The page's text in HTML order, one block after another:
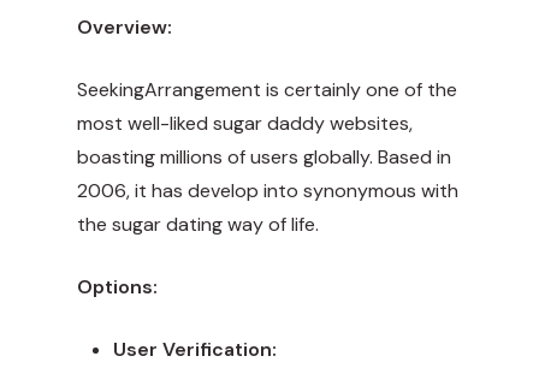
Overview:
SeekingArrangement is certainly one of the
most well-liked sugar daddy websites,
boasting millions of users globally. Based in
2006, it has develop into synonymous with
the sugar dating way of life.
Options:
User Verification: